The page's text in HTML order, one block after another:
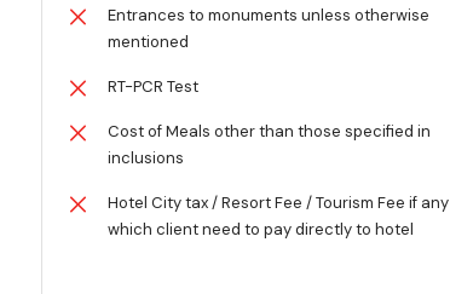
Entrances to monuments unless otherwise
mentioned
RT-PCR Test
Cost of Meals other than those specified in
inclusions
Hotel City tax / Resort Fee / Tourism Fee if any
which client need to pay directly to hotel